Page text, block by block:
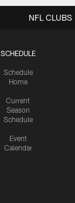
SCHEDULE
Schedule
Home
Current
Season
Schedule
Event
Calendar
NFL CLUBS